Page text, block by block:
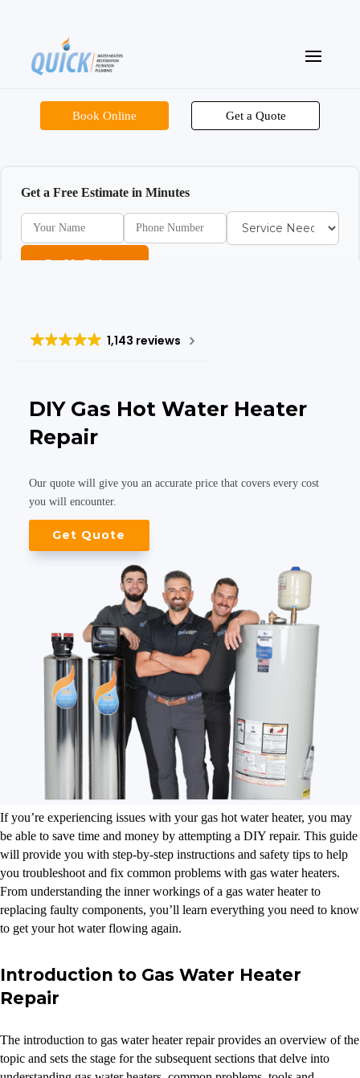
Book Online Get a Quote
Get a Free Estimate in Minutes
Get My Estimate
1,143 reviews
DIY Gas Hot Water Heater
Repair
Our quote will give you an accurate price that covers every cost
you will encounter.
Get Quote
If you’re experiencing issues with your gas hot water heater, you may
be able to save time and money by attempting a DIY repair. This guide
will provide you with step-by-step instructions and safety tips to help
you troubleshoot and fix common problems with gas water heaters.
From understanding the inner workings of a gas water heater to
replacing faulty components, you’ll learn everything you need to know
to get your hot water flowing again.
Introduction to Gas Water Heater
Repair
The introduction to gas water heater repair provides an overview of the
topic and sets the stage for the subsequent sections that delve into